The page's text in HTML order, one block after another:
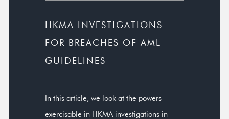
HKMA INVESTIGATIONS
FOR BREACHES OF AML
GUIDELINES
In this article, we look at the powers
exercisable in HKMA investigations in